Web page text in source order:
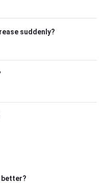
suddenly?
better?